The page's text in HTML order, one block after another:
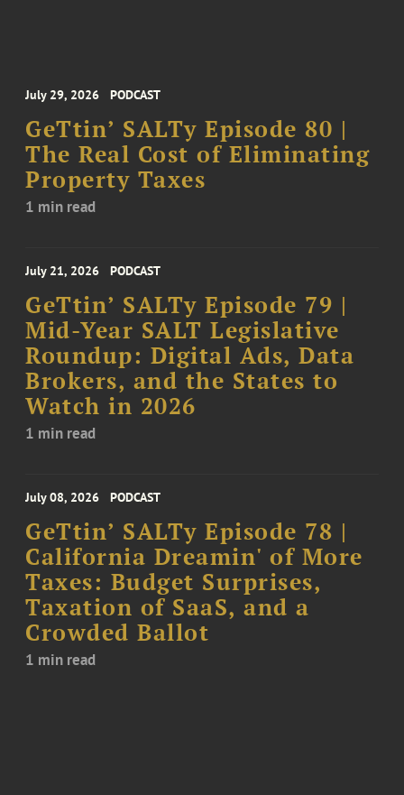
July 29, 2026 PODCAST
GeTtin’ SALTy Episode 80 |
The Real Cost of Eliminating
Property Taxes
1 min read
July 21, 2026 PODCAST
GeTtin’ SALTy Episode 79 |
Mid-Year SALT Legislative
Roundup: Digital Ads, Data
Brokers, and the States to
Watch in 2026
1 min read
July 08, 2026 PODCAST
GeTtin’ SALTy Episode 78 |
California Dreamin' of More
Taxes: Budget Surprises,
Taxation of SaaS, and a
Crowded Ballot
1 min read